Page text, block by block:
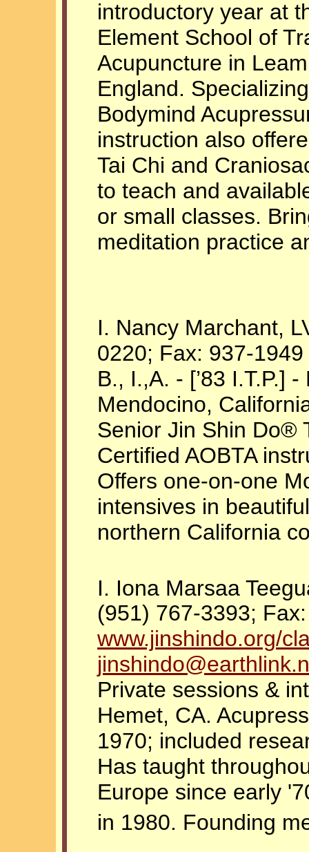
introductory year at
Element School of
Acupuncture in
England.
Bodymind
instruction also
Tai Chi and
to teach and
or small classes.
meditation practice
I. Nancy Marchant,
0220; Fax: 937-
B., I.,A. - [’83 I.T.P.]
Mendocino,
Senior Jin Shin Do®
Certified AOBTA
Offers one-on-one
intensives in
northern California
I. Iona Marsaa
(951) 767-3393;
www.jinshindo.org/
Private sessions &
Hemet, CA.
1970; included
Has taught
Europe since early
in 1980. Founding